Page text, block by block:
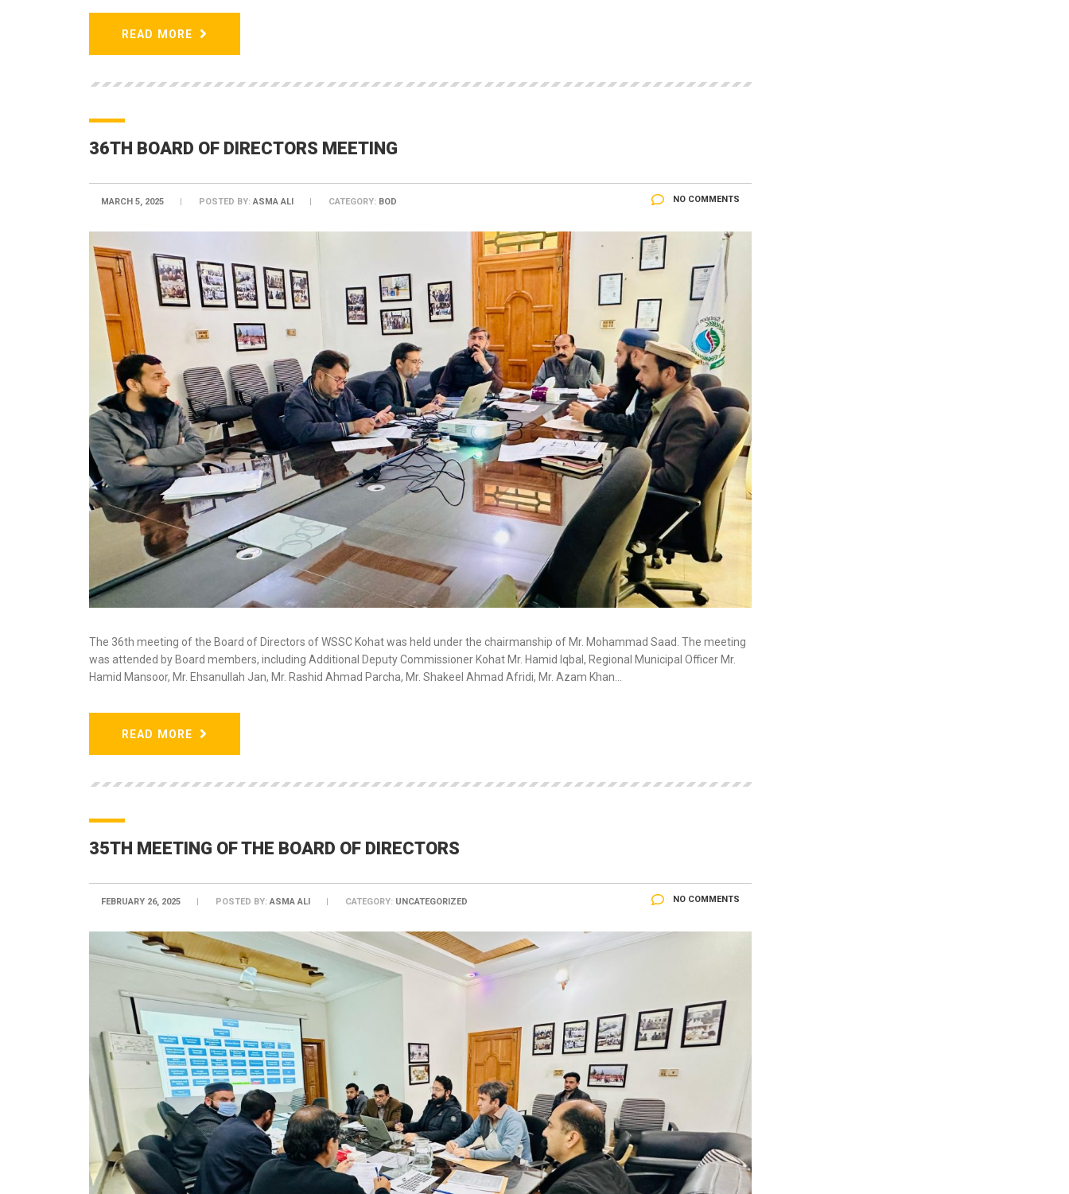
READ MORE
36TH BOARD OF DIRECTORS MEETING
MARCH 5, 2025 POSTED BY:ASMA ALI CATEGORY: BOD NO COMMENTS
The 36th meeting of the Board of Directors of WSSC Kohat was held under the chairmanship of Mr. Mohammad Saad. The meeting
was attended by Board members, including Additional Deputy Commissioner Kohat Mr. Hamid Iqbal, Regional Municipal Officer Mr.
Hamid Mansoor, Mr. Ehsanullah Jan, Mr. Rashid Ahmad Parcha, Mr. Shakeel Ahmad Afridi, Mr. Azam Khan…
READ MORE
35TH MEETING OF THE BOARD OF DIRECTORS
FEBRUARY 26, 2025 POSTED BY: ASMA ALI CATEGORY: UNCATEGORIZED NO COMMENTS